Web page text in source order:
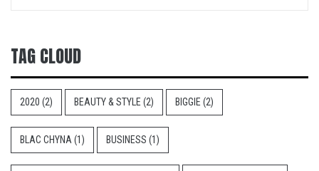
TAG CLOUD
2020 (2) BEAUTY & STYLE (2) BIGGIE (2)
BLAC CHYNA (1) BUSINESS (1)